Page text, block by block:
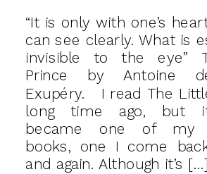
“It is only with one’s
can see clearly. What is
invisible to the eye”
Prince by Antoine
Exupéry. I read The
long time ago, but
became one of my
books, one I come
and again. Although it’s […]